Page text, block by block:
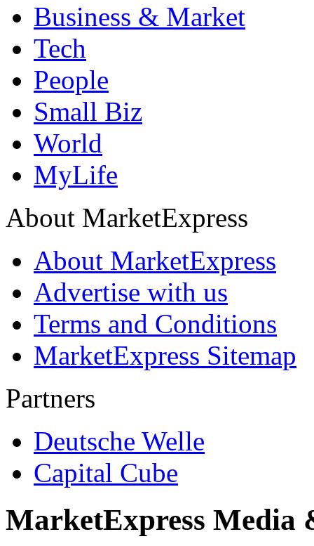
Business & Market
Tech
People
Small Biz
World
MyLife
About MarketExpress
About MarketExpress
Advertise with us
Terms and Conditions
MarketExpress Sitemap
Partners
Deutsche Welle
Capital Cube
MarketExpress Media